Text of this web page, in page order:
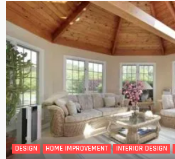
DESIGN HOME IMPROVEMENT INTERIOR DESIGN